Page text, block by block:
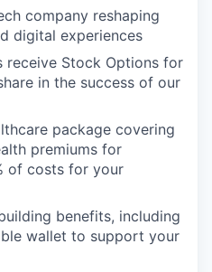
company reshaping
digital experiences
receive Stock Options for
in the success of our
package covering
premiums for
of costs for your
benefits, including
wallet to support your